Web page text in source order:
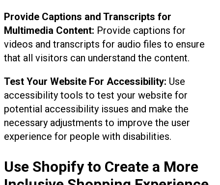
Provide Captions and Transcripts for
Multimedia Content: Provide captions for
videos and transcripts for audio files to ensure
that all visitors can understand the content.
Test Your Website For Accessibility: Use
accessibility tools to test your website for
potential accessibility issues and make the
necessary adjustments to improve the user
experience for people with disabilities.
Use Shopify to Create a More